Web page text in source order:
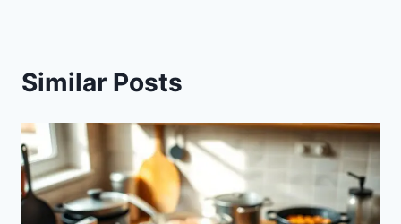
Similar Posts